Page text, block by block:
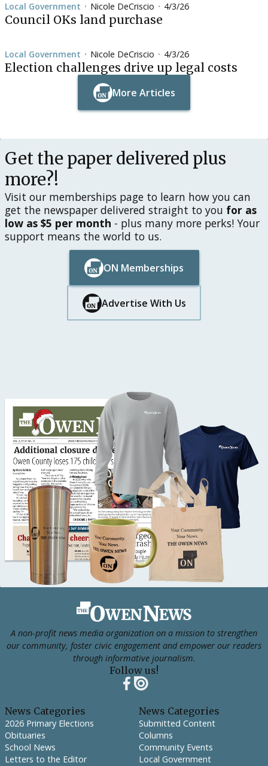
Local Government • Nicole DeCriscio • 4/3/26
Council OKs land purchase
Local Government • Nicole DeCriscio • 4/3/26
Election challenges drive up legal costs
More Articles
Button Text
Get the paper delivered plus
more?!
Visit our memberships page to learn how you can
get the newspaper delivered straight to you for as
low as $5 per month - plus many more perks! Your
support means the world to us.
ON Memberships
Button Text
Button Text
Advertise With Us
Button Text
A non-profit news media organization on a mission to strengthen
our community, foster civic engagement and empower our readers
through informative journalism.
Follow us!
News Categories
2026 Primary Elections
Obituaries
School News
Letters to the Editor
News Categories
Submitted Content
Columns
Community Events
Local Government